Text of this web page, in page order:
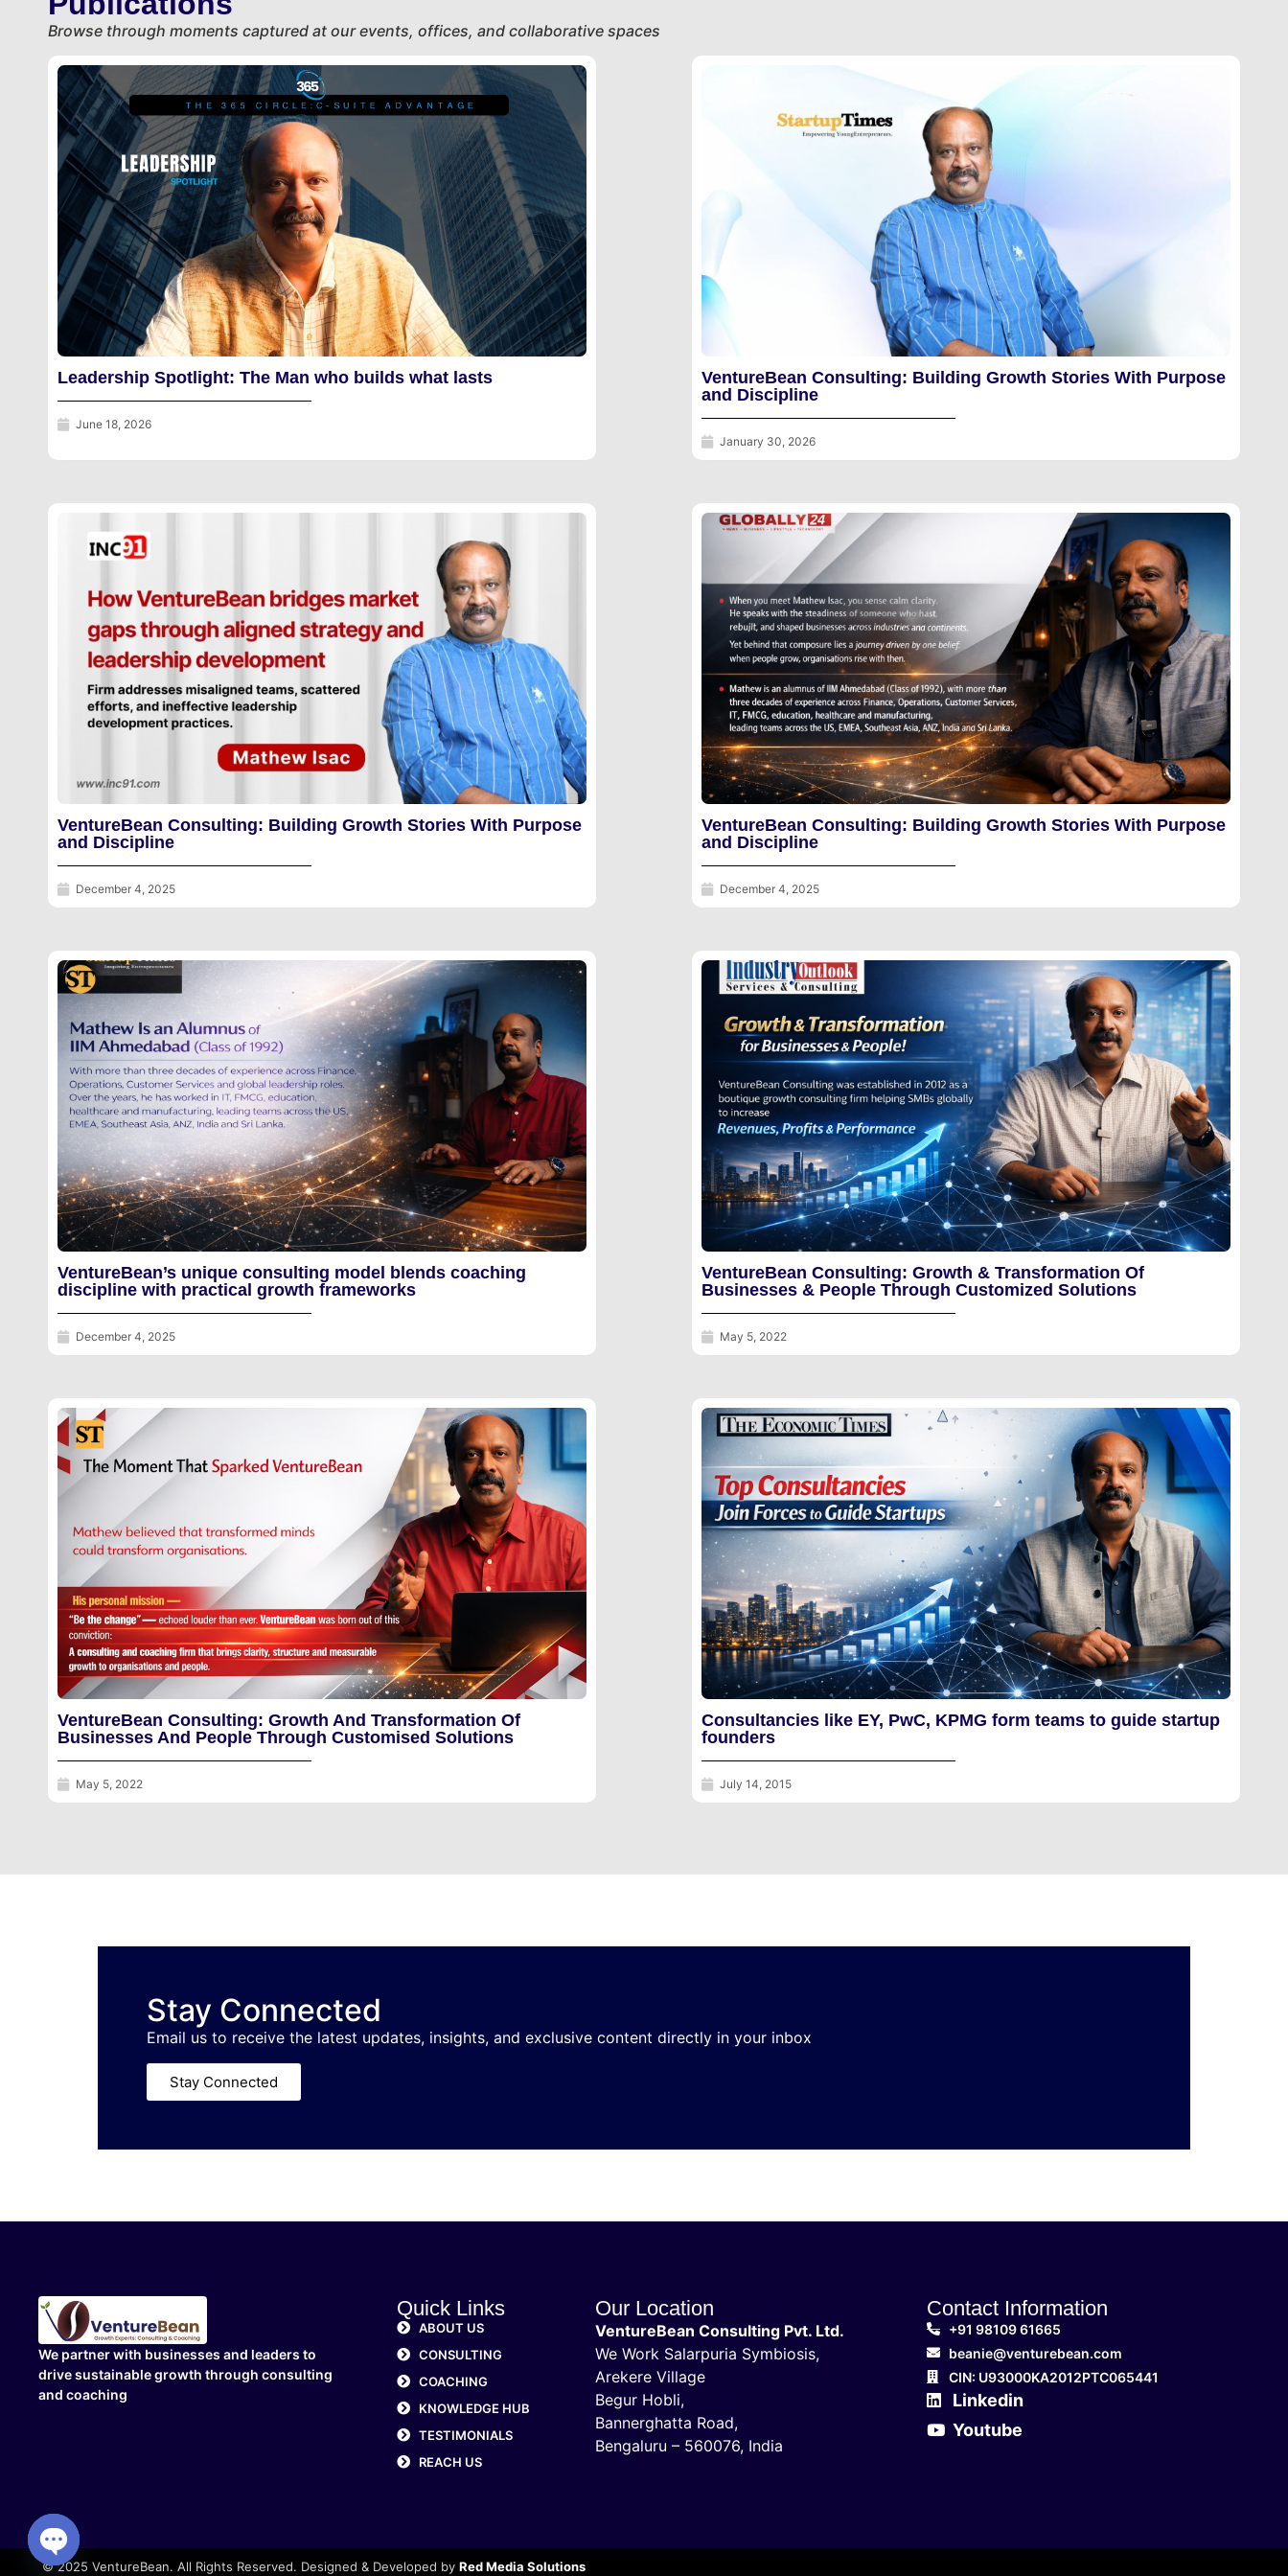
Get Started
Browse through moments captured at our events, offices, and collaborative spaces
Leadership Spotlight: The Man who builds what lasts
June 18, 2026
VentureBean Consulting: Building Growth Stories With Purpose
and Discipline
January 30, 2026
VentureBean Consulting: Building Growth Stories With Purpose
and Discipline
December 4, 2025
VentureBean Consulting: Building Growth Stories With Purpose
and Discipline
December 4, 2025
VentureBean’s unique consulting model blends coaching
discipline with practical growth frameworks
December 4, 2025
VentureBean Consulting: Growth & Transformation Of
Businesses & People Through Customized Solutions
May 5, 2022
VentureBean Consulting: Growth And Transformation Of
Businesses And People Through Customised Solutions
May 5, 2022
Consultancies like EY, PwC, KPMG form teams to guide startup
founders
July 14, 2015
Stay Connected
Email us to receive the latest updates, insights, and exclusive content directly in your inbox
Stay Connected
We partner with businesses and leaders to
drive sustainable growth through consulting
and coaching
Quick Links
ABOUT US
CONSULTING
COACHING
KNOWLEDGE HUB
TESTIMONIALS
REACH US
Our Location
VentureBean Consulting Pvt. Ltd.
We Work Salarpuria Symbiosis,
Arekere Village
Begur Hobli,
Bannerghatta Road,
Bengaluru – 560076, India
Contact Information
+91 98109 61665
beanie@venturebean.com
CIN: U93000KA2012PTC065441
Linkedin
Youtube
© 2025 VentureBean. All Rights Reserved. Designed & Developed by Red Media Solutions